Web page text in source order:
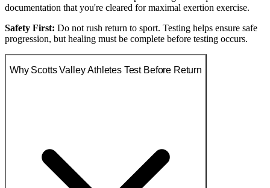
documentation that you're cleared for maximal exertion exercise.
Safety First: Do not rush return to sport. Testing helps ensure safe
progression, but healing must be complete before testing occurs.
Why Scotts Valley Athletes Test Before Return